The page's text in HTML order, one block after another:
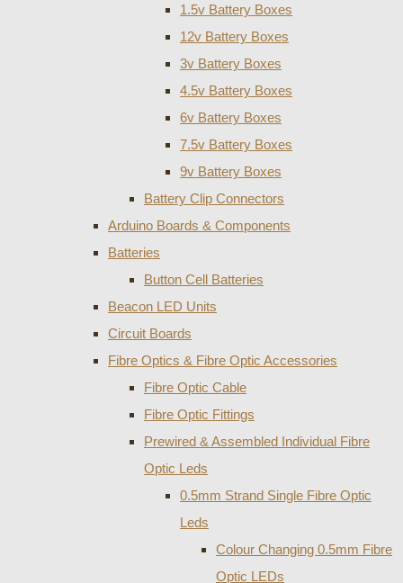
1.5v Battery Boxes
12v Battery Boxes
3v Battery Boxes
4.5v Battery Boxes
6v Battery Boxes
7.5v Battery Boxes
9v Battery Boxes
Battery Clip Connectors
Arduino Boards & Components
Batteries
Button Cell Batteries
Beacon LED Units
Circuit Boards
Fibre Optics & Fibre Optic Accessories
Fibre Optic Cable
Fibre Optic Fittings
Prewired & Assembled Individual Fibre
Optic Leds
0.5mm Strand Single Fibre Optic
Leds
Colour Changing 0.5mm Fibre
Optic LEDs